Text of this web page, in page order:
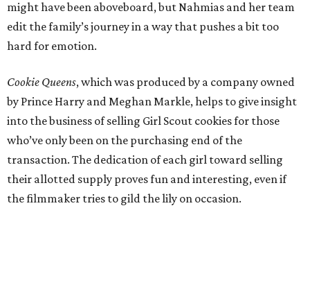
might have been aboveboard, but Nahmias and her team
edit the family’s journey in a way that pushes a bit too
hard for emotion.
Cookie Queens, which was produced by a company owned
by Prince Harry and Meghan Markle, helps to give insight
into the business of selling Girl Scout cookies for those
who’ve only been on the purchasing end of the
transaction. The dedication of each girl toward selling
their allotted supply proves fun and interesting, even if
the filmmaker tries to gild the lily on occasion.